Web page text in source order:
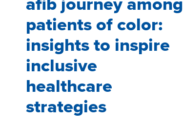
patients of color:
insights to inspire
inclusive
healthcare
strategies